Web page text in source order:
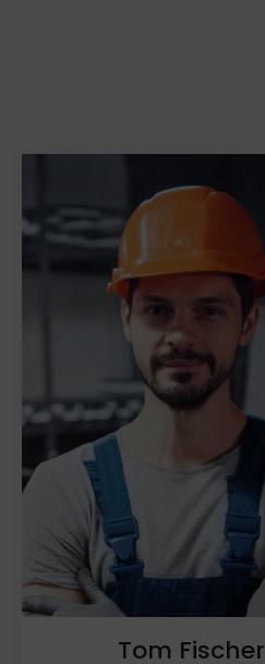
Tom Fischer